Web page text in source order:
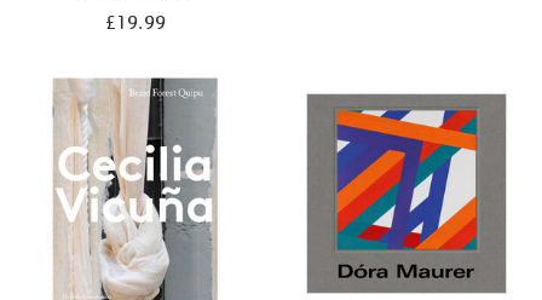
£19.99